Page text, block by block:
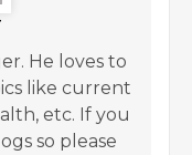
He loves to
like current
etc. If you
so please